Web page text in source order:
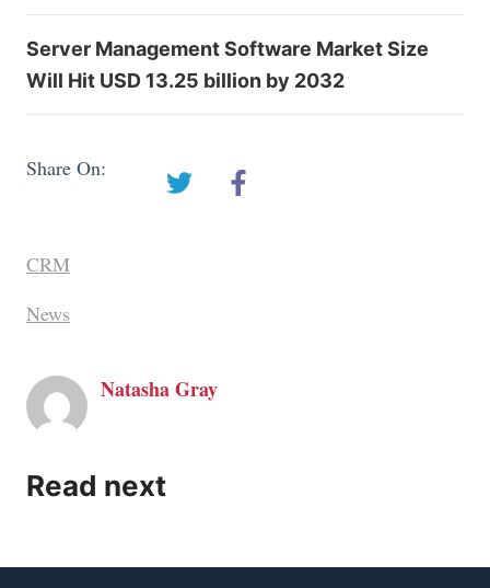
Server Management Software Market Size
Will Hit USD 13.25 billion by 2032
Share On:
CRM
News
Natasha Gray
Read next